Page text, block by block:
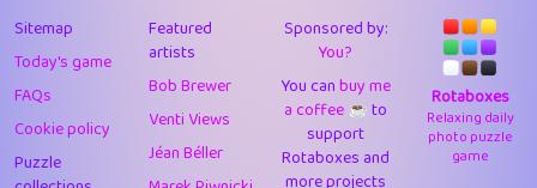
44
JPK
9.93
45
alnico 1
11.59
46
juancardonatorres 14
29.11
47
silky 1
2.97
Sitemap
Today's game
FAQs
Cookie policy
Puzzle
Featured
artists
Bob Brewer
Venti Views
Jéan Béller
Sponsored by:
You?
You canbuy me
a coffee ☕️to
support
Rotaboxes and
more projects
Rotaboxes
Relaxing daily
photo puzzle
game